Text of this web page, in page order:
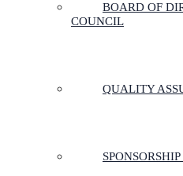
BOARD OF
COUNCIL
QUALITY